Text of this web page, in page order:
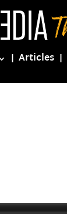
Articles